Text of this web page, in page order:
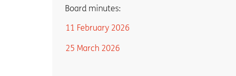
Board minutes:
11 February 2026
25 March 2026